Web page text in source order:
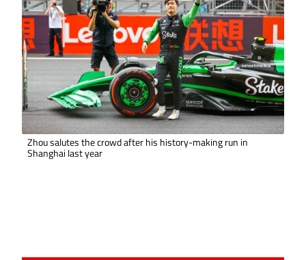
Zhou salutes the crowd after his history-making run in
Shanghai last year